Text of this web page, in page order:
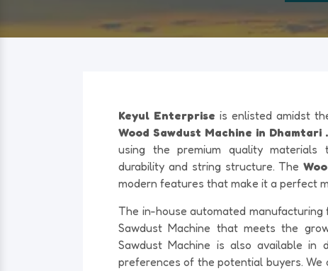
Keyul Enterprise is enlisted amidst
Wood Sawdust Machine in Dhamtari .
using the premium quality
durability and string structure. The
modern features that make it a perfect
The in-house automated
Sawdust Machine that meets the
Sawdust Machine is also available in
preferences of the potential buyers. We